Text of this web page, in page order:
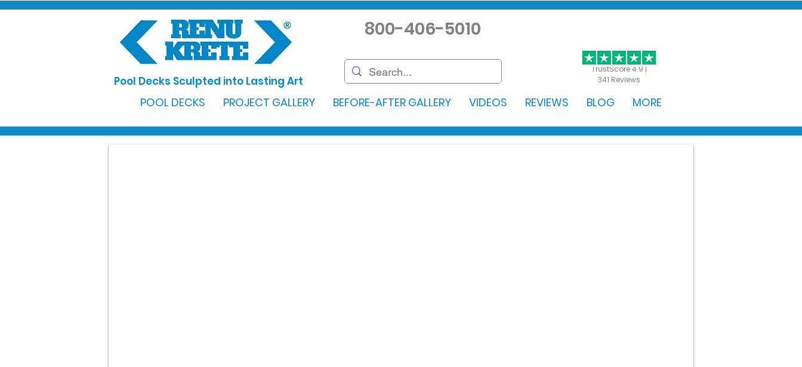
TrustScore 4.9 |
341 Reviews
Pool Decks Sculpted into Lasting Art
800-406-5010
POOL DECKS PROJECT GALLERY BEFORE-AFTER GALLERY VIDEOS REVIEWS BLOG MORE